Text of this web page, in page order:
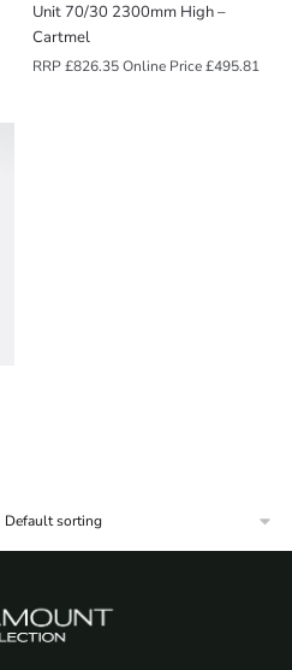
Unit 70/30 2300mm High –
Cartmel
RRP£826.35Online Price£495.81